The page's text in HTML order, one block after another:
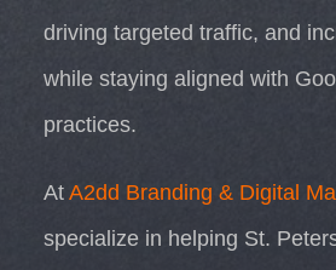
driving targeted traffic, and
while staying aligned with
practices.
At A2dd Branding & Digital
specialize in helping St.